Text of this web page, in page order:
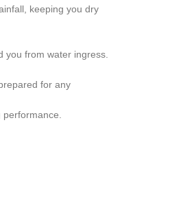
keeping you dry
you from water ingress.
for any